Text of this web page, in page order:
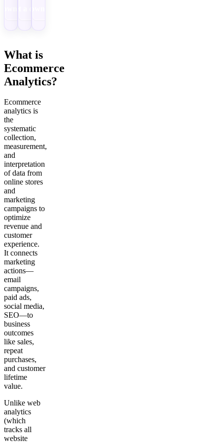
What is
Ecommerce
Analytics?
Ecommerce
analytics is
the
systematic
collection,
measurement,
and
interpretation
of data from
online stores
and
marketing
campaigns to
optimize
revenue and
customer
experience.
It connects
marketing
actions—
email
campaigns,
paid ads,
social media,
SEO—to
business
outcomes
like sales,
repeat
purchases,
and customer
lifetime
value.
Unlike web
analytics
(which
tracks all
website